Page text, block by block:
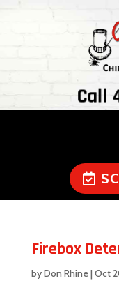
Call
Firebox
byDon Rhine|Oct